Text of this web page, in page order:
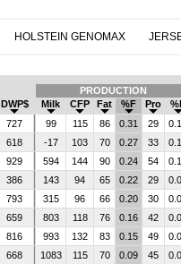
HOLSTEIN GENOMAX
PRODUCTION
DWP$ Milk CFP Fat %F Pro
727 99 115 86 0.31 29
618 -17 103 70 0.27 33
929 594 144 90 0.24 54
386 143 94 65 0.22 29
793 315 96 66 0.20 30
659 803 118 76 0.16 42
816 993 132 83 0.15 49
668 1083 115 70 0.09 45